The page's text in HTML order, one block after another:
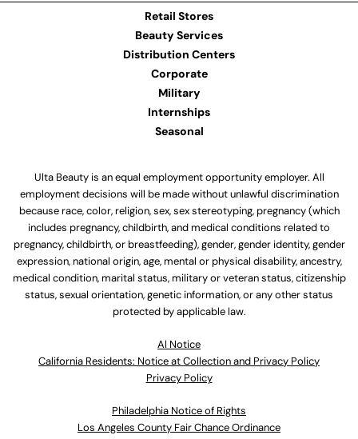
Retail Stores
Beauty Services
Distribution Centers
Corporate
Military
Internships
Seasonal
Ulta Beauty is an equal employment opportunity employer. All
employment decisions will be made without unlawful discrimination
because race, color, religion, sex, sex stereotyping, pregnancy (which
includes pregnancy, childbirth, and medical conditions related to
pregnancy, childbirth, or breastfeeding), gender, gender identity, gender
expression, national origin, age, mental or physical disability, ancestry,
medical condition, marital status, military or veteran status, citizenship
status, sexual orientation, genetic information, or any other status
protected by applicable law.
Al Notice
California Residents: Notice at Collection and Privacy Policy
Privacy Policy
Philadelphia Notice of Rights
Los Angeles County Fair Chance Ordinance